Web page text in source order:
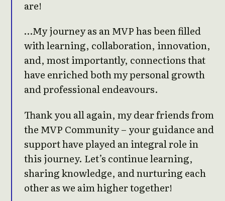
are!
…My journey as an MVP has been filled
with learning, collaboration, innovation,
and, most importantly, connections that
have enriched both my personal growth
and professional endeavours.
Thank you all again, my dear friends from
the MVP Community – your guidance and
support have played an integral role in
this journey. Let’s continue learning,
sharing knowledge, and nurturing each
other as we aim higher together!